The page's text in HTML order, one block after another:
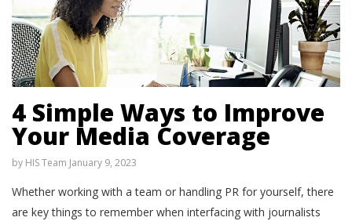
4 Simple Ways to Improve
Your Media Coverage
by HIS Team January 9, 2023
Whether working with a team or handling PR for yourself, there
are key things to remember when interfacing with journalists